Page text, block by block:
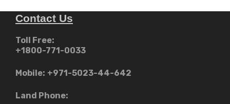
Contact Us
Toll Free:
+1800-771-0033
Mobile: +971-5023-44-642
Land Phone: